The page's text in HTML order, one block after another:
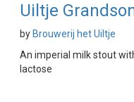
Uiltje
by Brouwerij het Uiltje
An imperial milk stout
lactose